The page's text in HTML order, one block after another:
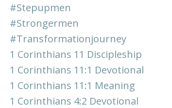
#stepupmen
#strongermen
#transformationjourney
1 Corinthians 11 Discipleship
1 Corinthians 11:1 Devotional
1 Corinthians 11:1 Meaning
1 Corinthians 4:2 Devotional